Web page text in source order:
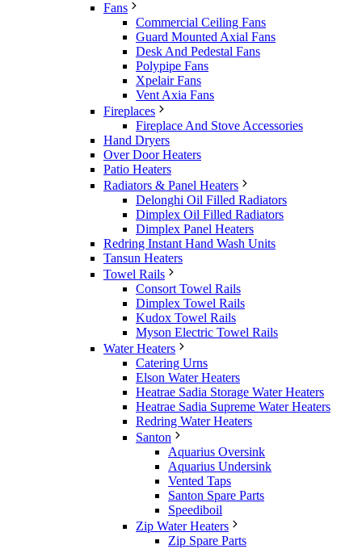
Fans
Commercial Ceiling Fans
Guard Mounted Axial Fans
Desk And Pedestal Fans
Polypipe Fans
Xpelair Fans
Vent Axia Fans
Fireplaces
Fireplace And Stove Accessories
Hand Dryers
Over Door Heaters
Patio Heaters
Radiators & Panel Heaters
Delonghi Oil Filled Radiators
Dimplex Oil Filled Radiators
Dimplex Panel Heaters
Redring Instant Hand Wash Units
Tansun Heaters
Towel Rails
Consort Towel Rails
Dimplex Towel Rails
Kudox Towel Rails
Myson Electric Towel Rails
Water Heaters
Catering Urns
Elson Water Heaters
Heatrae Sadia Storage Water Heaters
Heatrae Sadia Supreme Water Heaters
Redring Water Heaters
Santon
Aquarius Oversink
Aquarius Undersink
Vented Taps
Santon Spare Parts
Speediboil
Zip Water Heaters
Zip Spare Parts